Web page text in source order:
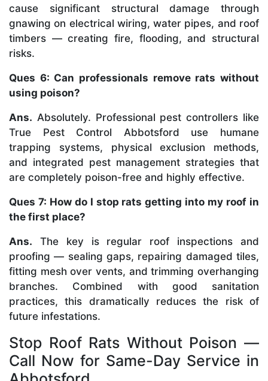
cause significant structural damage through
gnawing on electrical wiring, water pipes, and roof
timbers — creating fire, flooding, and structural
risks.
Ques 6: Can professionals remove rats without
using poison?
Ans. Absolutely. Professional pest controllers like
True Pest Control Abbotsford use humane
trapping systems, physical exclusion methods,
and integrated pest management strategies that
are completely poison-free and highly effective.
Ques 7: How do I stop rats getting into my roof in
the first place?
Ans. The key is regular roof inspections and
proofing — sealing gaps, repairing damaged tiles,
fitting mesh over vents, and trimming overhanging
branches. Combined with good sanitation
practices, this dramatically reduces the risk of
future infestations.
Stop Roof Rats Without Poison —
Call Now for Same-Day Service in